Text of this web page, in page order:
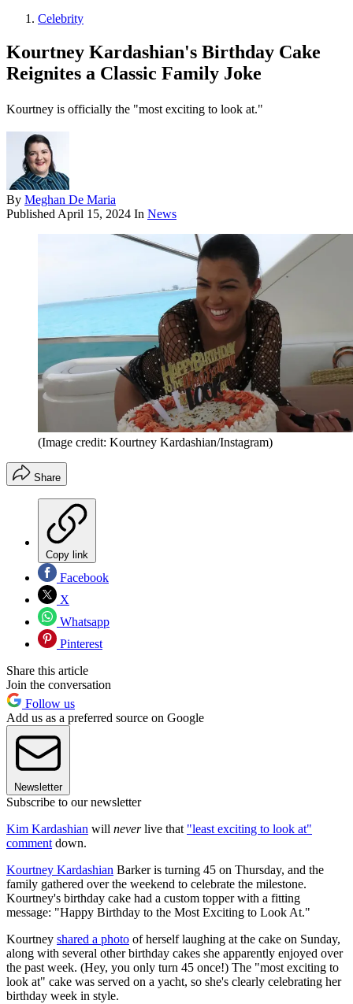
Celebrity
Kourtney Kardashian's Birthday Cake
Reignites a Classic Family Joke
Kourtney is officially the "most exciting to look at."
By Meghan De Maria
Published April 15, 2024 In News
(Image credit: Kourtney Kardashian/Instagram)
Share
Copy link
Facebook
X
Whatsapp
Pinterest
Share this article
Join the conversation
Follow us
Add us as a preferred source on Google
Newsletter
Subscribe to our newsletter
Kim Kardashian will neverlive that "least exciting to look at"
comment down.
Kourtney Kardashian Barker is turning 45 on Thursday, and the
family gathered over the weekend to celebrate the milestone.
Kourtney's birthday cake had a custom topper with a fitting
message: "Happy Birthday to the Most Exciting to Look At."
Kourtney shared a photo of herself laughing at the cake on Sunday,
along with several other birthday cakes she apparently enjoyed over
the past week. (Hey, you only turn 45 once!) The "most exciting to
look at" cake was served on a yacht, so she's clearly celebrating her
birthday week in style.